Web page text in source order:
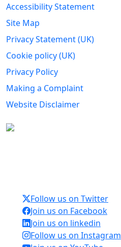
Accessibility Statement
Site Map
Privacy Statement (UK)
Cookie policy (UK)
Privacy Policy
Making a Complaint
Website Disclaimer
Follow us on Twitter
Join us on Facebook
Join us on linkedin
Follow us on Instagram